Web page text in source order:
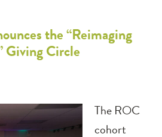
the “Reimaging
Giving Circle
The ROC
cohort